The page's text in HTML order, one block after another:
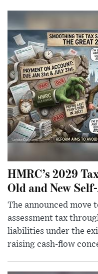
HMRC’s 2029
Old and New
The announced move
assessment tax
liabilities under the
raising cash-flow